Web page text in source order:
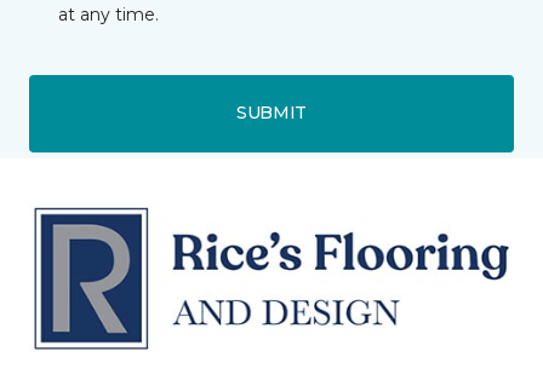
at any time.
SUBMIT